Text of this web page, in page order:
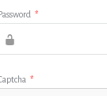
*
*